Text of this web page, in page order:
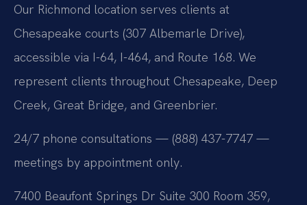
Our Richmond location serves clients at
Chesapeake courts (307 Albemarle Drive),
accessible via I-64, I-464, and Route 168. We
represent clients throughout Chesapeake, Deep
Creek, Great Bridge, and Greenbrier.
24/7 phone consultations — (888) 437-7747 —
meetings by appointment only.
7400 Beaufont Springs Dr Suite 300 Room 359,